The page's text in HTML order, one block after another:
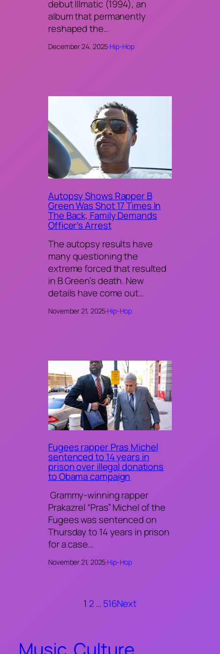
debut Illmatic (1994), an
album that permanently
reshaped the…
December 24, 2025·Hip-Hop
Autopsy Shows Rapper B
Green Was Shot 17 Times In
The Back, Family Demands
Officer’s Arrest
The autopsy results have
many questioning the
extreme forced that resulted
in B Green’s death. New
details have come out…
November 21, 2025·Hip-Hop
Fugees rapper Pras Michel
sentenced to 14 years in
prison over illegal donations
to Obama campaign
Grammy-winning rapper
Prakazrel “Pras” Michel of the
Fugees was sentenced on
Thursday to 14 years in prison
for a case…
November 21, 2025·Hip-Hop
1 2… 516Next